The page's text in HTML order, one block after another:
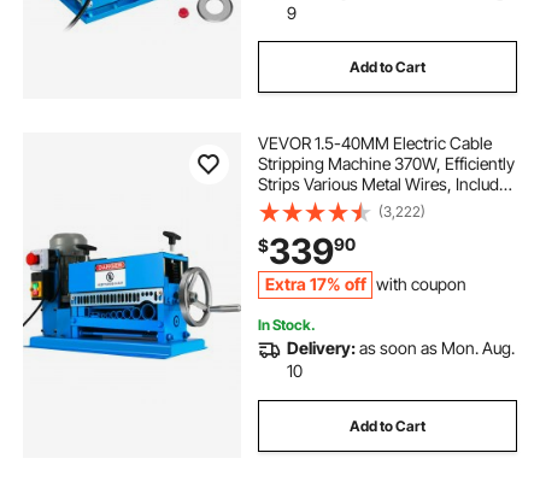
9
Add to Cart
VEVOR 1.5-40MM Electric Cable
Stripping Machine 370W, Efficiently
Strips Various Metal Wires, Includes
10 Blades, Speeds Up to 15M/Min
(3,222)
$33990
Extra 17% off with coupon
In Stock.
Delivery:as soon as Mon. Aug.
10
Add to Cart